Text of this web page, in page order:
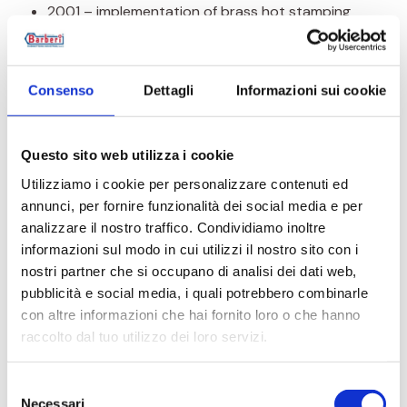
Consenso Dettagli Informazioni sui cookie
Questo sito web utilizza i cookie
Utilizziamo i cookie per personalizzare contenuti ed
annunci, per fornire funzionalità dei social media e per
analizzare il nostro traffico. Condividiamo inoltre
informazioni sul modo in cui utilizzi il nostro sito con i
nostri partner che si occupano di analisi dei dati web,
pubblicità e social media, i quali potrebbero combinarle
con altre informazioni che hai fornito loro o che hanno
raccolto dal tuo utilizzo dei loro servizi.
Necessari
2001 – implementation of brass hot stamping
process in the quality system thus completing
2003 – adaptation of quality system to new
standard and approval according to UNI EN ISO
standard and approval according to UNI EN ISO
9001:2008
2010 – achievement of environment quality
system according to UNI EN ISO 14001:2004
2018 – adaptation of quality system to new
standard and approval according to UNI EN ISO
9001:2015
system according to UNI EN ISO 14001:2015